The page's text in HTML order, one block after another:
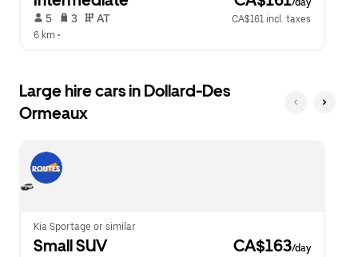
/day
5 3 AT
CA$161 incl. taxes
6 km •
Large hire cars in Dollard-Des
Ormeaux
Kia Sportage or similar
Small SUV CA$163/day